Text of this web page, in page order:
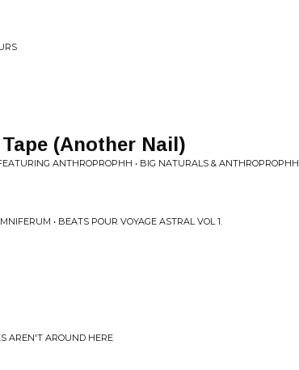
(Another Nail)
ANTHROPROPHH • BIG NATURALS & ANTHROPROPHH
• BEATS POUR VOYAGE ASTRAL VOL 1.
AREN'T AROUND HERE